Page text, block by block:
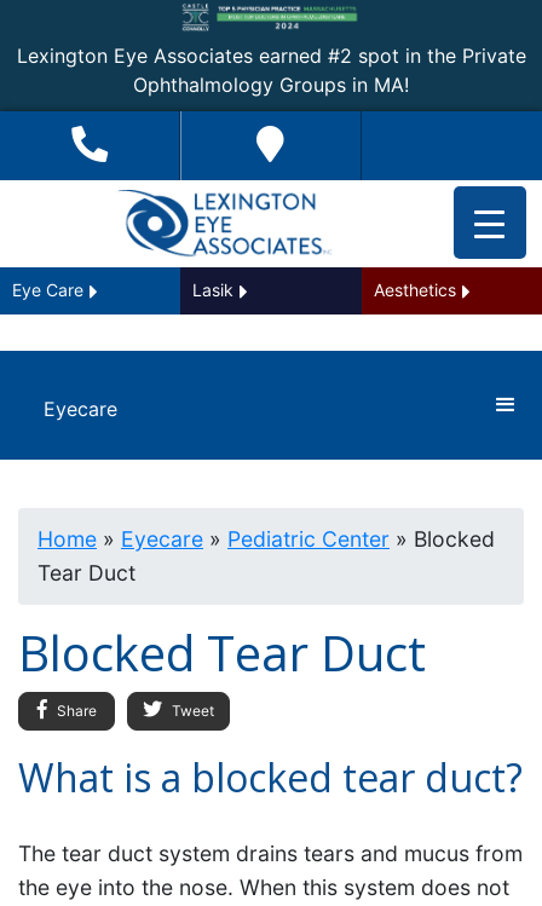
Lexington Eye Associates earned #2 spot in the Private
Ophthalmology Groups in MA!
Eye Care Lasik Aesthetics
Eyecare
Home » Eyecare » Pediatric Center » Blocked
Tear Duct
Blocked Tear Duct
Share Tweet
What is a blocked tear duct?
The tear duct system drains tears and mucus from
the eye into the nose. When this system does not